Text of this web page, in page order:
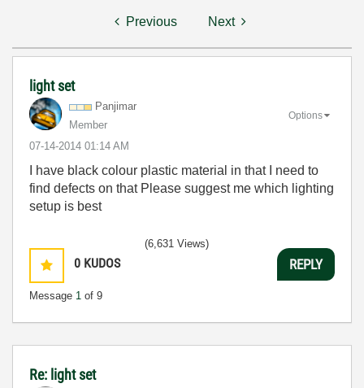
Previous Next
light set
Panjimar
Member
‎07-14-2014 01:14 AM
Options
I have black colour plastic material in that I need to
find defects on that Please suggest me which lighting
setup is best
0 KUDOS
Message 1 of 9
(6,631 Views)
REPLY
Re: light set